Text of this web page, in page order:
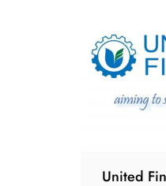
United